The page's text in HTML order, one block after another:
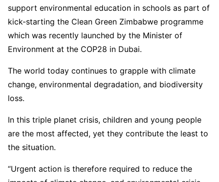
support environmental education in schools as part of
kick-starting the Clean Green Zimbabwe programme
which was recently launched by the Minister of
Environment at the COP28 in Dubai.
The world today continues to grapple with climate
change, environmental degradation, and biodiversity
loss.
In this triple planet crisis, children and young people
are the most affected, yet they contribute the least to
the situation.
“Urgent action is therefore required to reduce the